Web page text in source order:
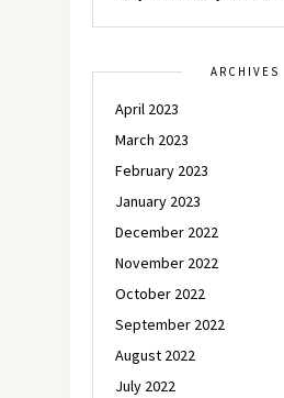
ARCHIVES
April 2023
March 2023
February 2023
January 2023
December 2022
November 2022
October 2022
September 2022
August 2022
July 2022